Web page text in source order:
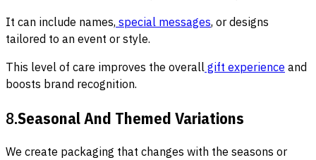
It can include names, special messages, or designs
tailored to an event or style.
This level of care improves the overallgift experience and
boosts brand recognition.
8.Seasonal And Themed Variations
We create packaging that changes with the seasons or